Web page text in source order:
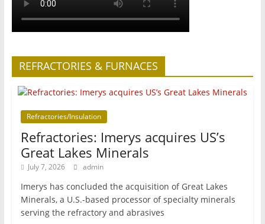
REFRACTORIES & FURNACES
Refractories/Insulation
Refractories: Imerys acquires US’s
Great Lakes Minerals
July 7, 2026 admin
Imerys has concluded the acquisition of Great Lakes
Minerals, a U.S.-based processor of specialty minerals
serving the refractory and abrasives